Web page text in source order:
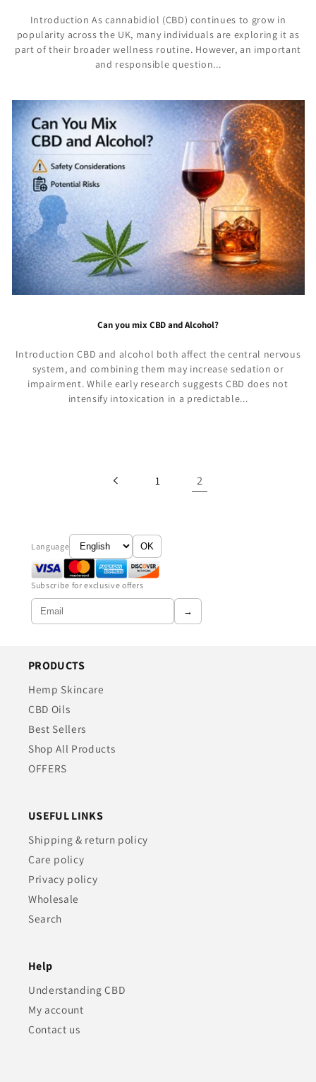
Introduction As cannabidiol (CBD) continues to grow in
popularity across the UK, many individuals are exploring it as
part of their broader wellness routine. However, an important
and responsible question...
Can you mix CBD and Alcohol?
Introduction CBD and alcohol both affect the central nervous
system, and combining them may increase sedation or
impairment. While early research suggests CBD does not
intensify intoxication in a predictable...
1 2
Language OK
Subscribe for exclusive offers
→
PRODUCTS
Hemp Skincare
CBD Oils
Best Sellers
Shop All Products
OFFERS
USEFUL LINKS
Shipping & return policy
Care policy
Privacy policy
Wholesale
Search
Help
Understanding CBD
My account
Contact us